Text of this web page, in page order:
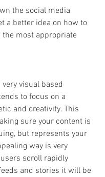
the social media
a better idea on how to
most appropriate
very visual based
to focus on a
and creativity. This
sure your content is
but represents your
way is very
scroll rapidly
and stories it will be